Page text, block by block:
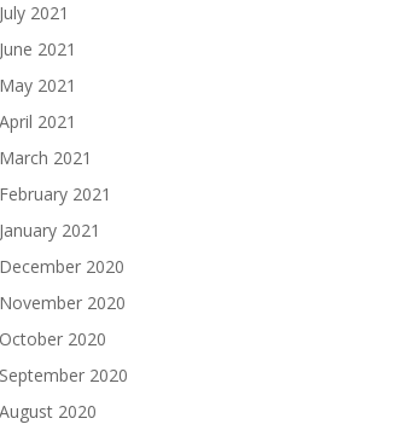
July 2021
June 2021
May 2021
April 2021
March 2021
February 2021
January 2021
December 2020
November 2020
October 2020
September 2020
August 2020